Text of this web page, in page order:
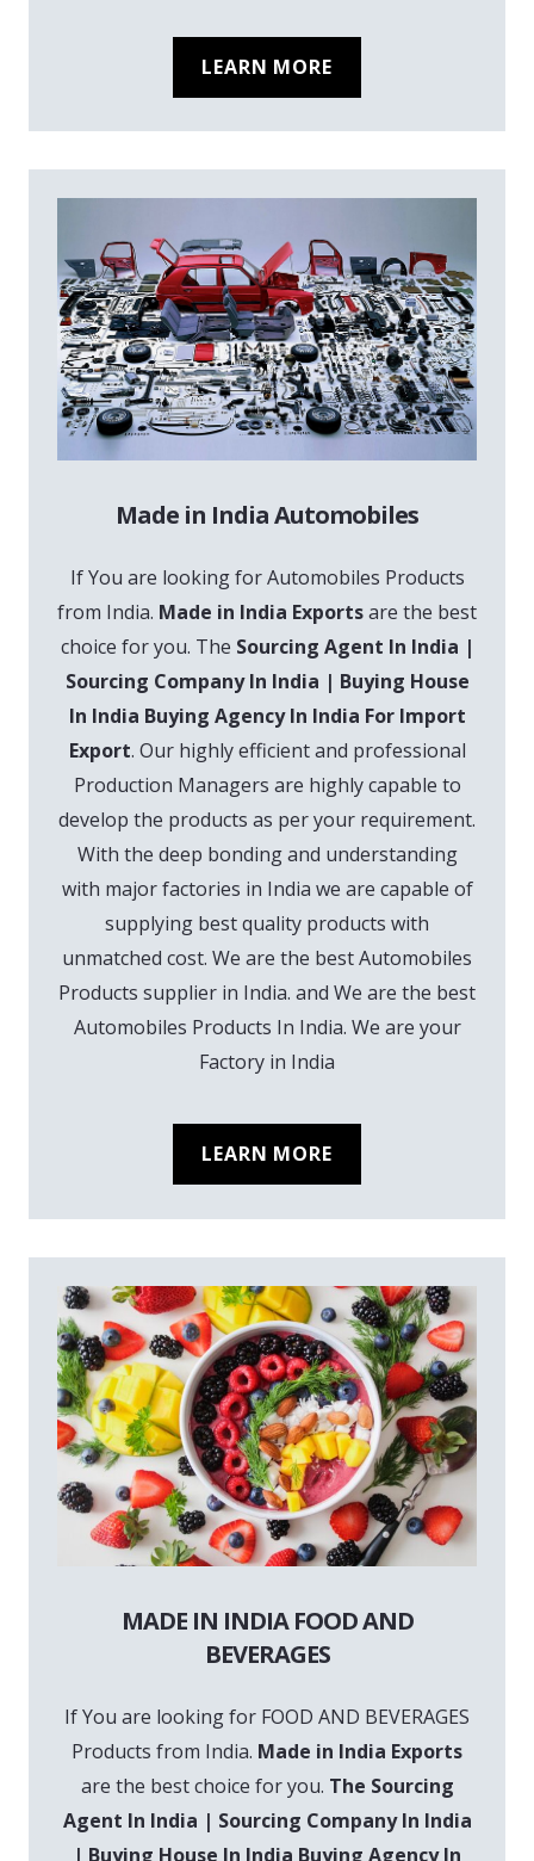
LEARN MORE
Made in India Automobiles
If You are looking for Automobiles Products
from India. Made in India Exportsare the best
choice for you. The Sourcing Agent In India |
Sourcing Company In India | Buying House
In India Buying Agency In India For Import
Export. Our highly efficient and professional
Production Managers are highly capable to
develop the products as per your requirement.
With the deep bonding and understanding
with major factories in India we are capable of
supplying best quality products with
unmatched cost. We are the best Automobiles
Products supplier in India. and We are the best
Automobiles Products In India. We are your
Factory in India
LEARN MORE
MADE IN INDIA FOOD AND
BEVERAGES
If You are looking for FOOD AND BEVERAGES
Products from India. Made in India Exports
are the best choice for you. The Sourcing
Agent In India | Sourcing Company In India
| Buying House In India Buying Agency In